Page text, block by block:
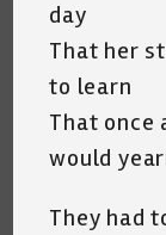
day
That her
to learn
That once
would
They had